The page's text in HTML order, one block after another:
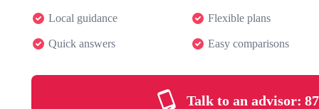
Local guidance Flexible plans
Quick answers Easy comparisons
Talk to an advisor: